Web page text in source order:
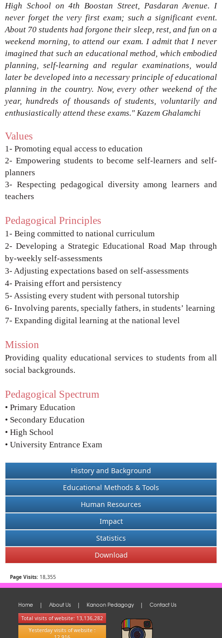
High School on 4th Boostan Street, Pasdaran Avenue. I
never forget the very first exam; such a significantevent.
About 70 students had forgone their sleep, rest, and fun on a
weekend morning, toattend our exam. I admit that I never
imaginedthat such an educational method, whichembodied
planning, self-learning and regular examinations, would
later be developed into a necessary principle of educational
planning in the country. Now, every other weekend ofthe
year, hundreds of thousands of students, voluntarily and
enthusiastically attend these exams." Kazem Ghalamchi
Values
1- Promoting equal access to education
2- Empowering students to become self-learners and self-
planners
3- Respecting pedagogical diversity among learners and
teachers
Pedagogical Principles
1- Being committed to national curriculum
2- Developing a Strategic Educational Road Map through
by-weekly self-assessments
3- Adjusting expectations based on self-assessments
4- Praising effort and persistency
5- Assisting every student with personal tutorship
6- Involving parents, specially fathers, in students’ learning
7- Expanding digital learning at the national level
Mission
Providing quality educational services to students from all
social backgrounds.
Pedagogical Spectrum
• Primary Education
• Secondary Education
• High School
• University Entrance Exam
History and Background
Educational Methods & Tools
Human Resources
Impact
Statistics
Download
Page Visits: 18,355
Home | About Us | Kanoon Pedagogy | Contact Us
Total visits of website: 13,136,282
Yesterday visits of website :